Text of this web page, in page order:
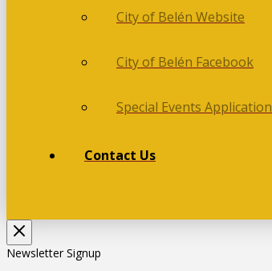
City of Belén Website
City of Belén Facebook
Special Events Application
Contact Us
Newsletter Signup